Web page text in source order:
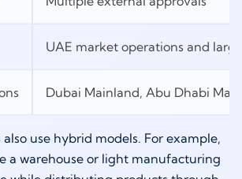
UAE market operations and
Dubai Mainland, Abu Dhabi
also use hybrid models. For example,
a warehouse or light manufacturing